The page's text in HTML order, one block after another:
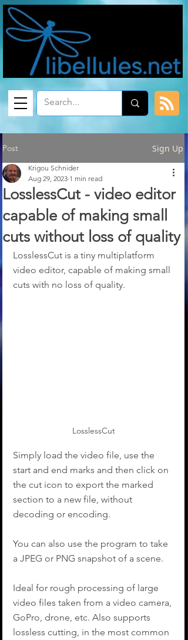
Post Sign Up
LosslessCut - video editor
capable of making small
cuts without loss of quality
Krigou Schnider
Aug 29, 2023 1 min read
LosslessCut is a tiny multiplatform
video editor, capable of making small
cuts with no loss of quality.
LosslessCut
Simply load the video file, use the
start and end marks and then click on
the cut icon to export the marked
section to a new file, without
decoding or encoding.
You can also use the program to take
a JPEG or PNG snapshot of a scene.
Ideal for rough processing of large
video files taken from a video camera,
GoPro, drone, etc. Also supports
lossless cutting, in the most common